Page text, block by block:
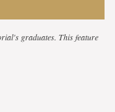
graduates. This feature